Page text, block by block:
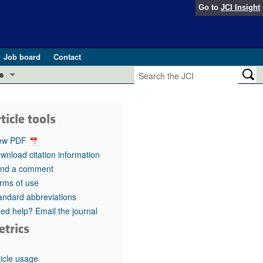
Go to JCI Insight
Job board
Contact
in health and disease (Jun 2026)
in GLP-1 medicine (Nov 2025)
(May 2025)
pathogenesis and treatment (Apr 2025)
Editor
tools
PDF
citation information
a comment
of use
abbreviations
help? Email the journal
usage